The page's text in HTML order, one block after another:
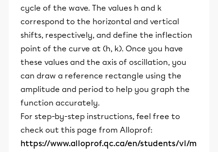
cycle of the wave. The values h and k
correspond to the horizontal and vertical
shifts, respectively, and define the inflection
point of the curve at (h, k). Once you have
these values and the axis of oscillation, you
can draw a reference rectangle using the
amplitude and period to help you graph the
function accurately.
For step-by-step instructions, feel free to
check out this page from Alloprof:
https://www.alloprof.qc.ca/en/students/vl/m